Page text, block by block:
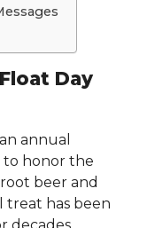
Day
annual
to honor the
beer and
treat has been